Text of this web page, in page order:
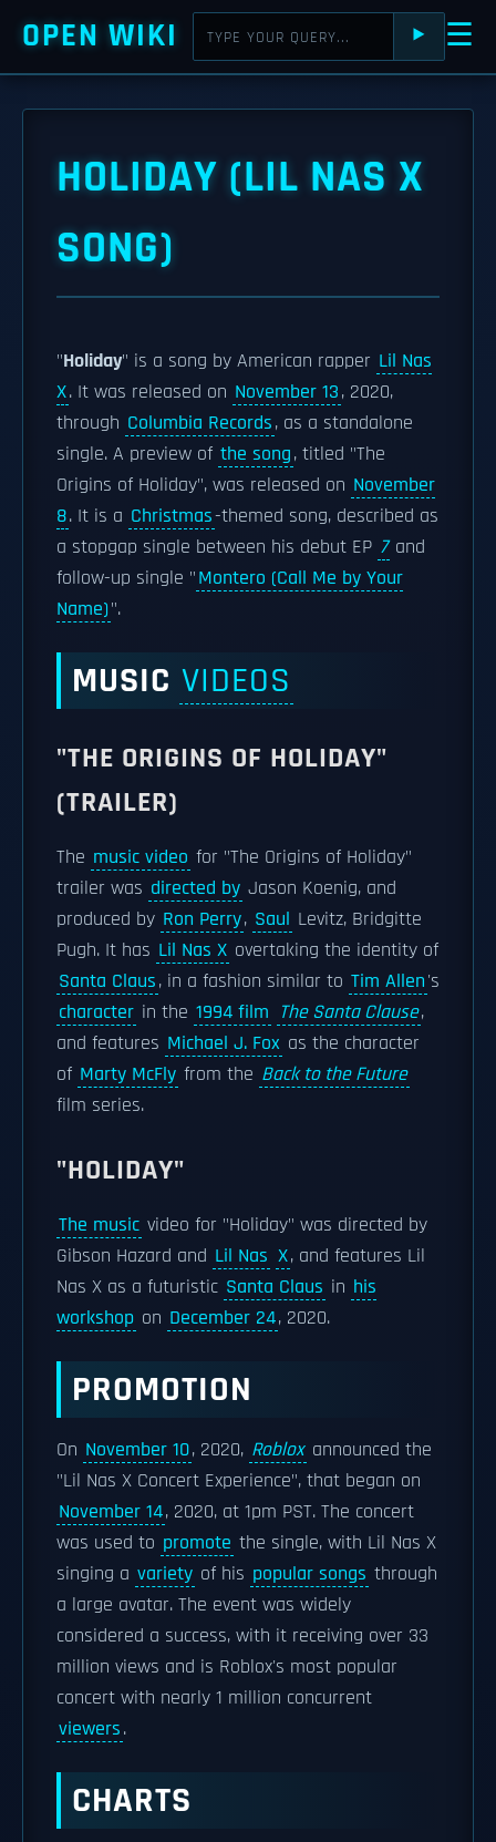
OPEN WIKI ⯈ ☰
HOLIDAY (LIL NAS X
SONG)
"Holiday" is a song by American rapper Lil Nas
X. It was released on November 13, 2020,
through Columbia Records, as a standalone
single. A preview of the song, titled "The
Origins of Holiday", was released on November
8. It is a Christmas-themed song, described as
a stopgap single between his debut EP 7and
follow-up single "Montero (Call Me by Your
Name)".
MUSIC VIDEOS
"THE ORIGINS OF HOLIDAY"
(TRAILER)
The music video for "The Origins of Holiday"
trailer was directed by Jason Koenig, and
produced by Ron Perry, Saul Levitz, Bridgitte
Pugh. It has Lil Nas X overtaking the identity of
Santa Claus, in a fashion similar to Tim Allen's
character in the 1994 film The Santa Clause,
and features Michael J. Fox as the character
of Marty McFly from the Back to the Future
film series.
"HOLIDAY"
The music video for "Holiday" was directed by
Gibson Hazard and Lil Nas X, and features Lil
Nas X as a futuristic Santa Claus in his
workshop on December 24, 2020.
PROMOTION
On November 10, 2020, Roblox announced the
"Lil Nas X Concert Experience", that began on
November 14, 2020, at 1pm PST. The concert
was used to promote the single, with Lil Nas X
singing a variety of his popular songs through
a large avatar. The event was widely
considered a success, with it receiving over 33
million views and is Roblox's most popular
concert with nearly 1 million concurrent
viewers.
CHARTS